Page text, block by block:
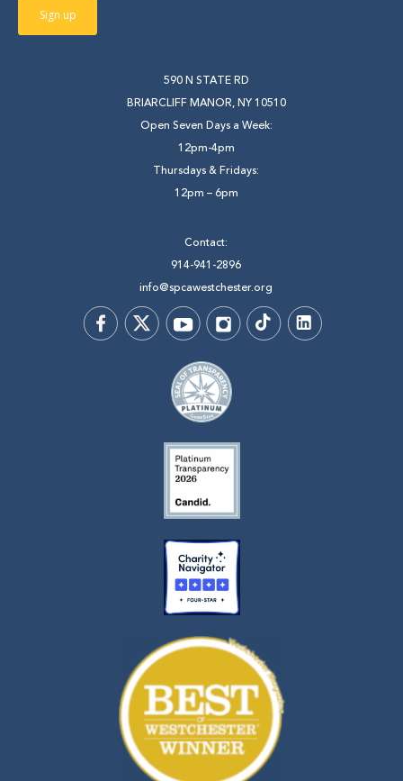
590 N STATE RD
BRIARCLIFF MANOR, NY 10510
Open Seven Days a Week:
12pm-4pm
Thursdays & Fridays:
12pm – 6pm
Contact:
914-941-2896
info@spcawestchester.org